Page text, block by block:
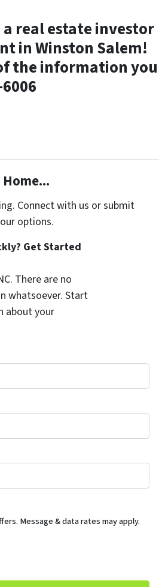
real estate investor
in Winston Salem!
the information you
Connect with us or submit
options.
Get Started
There are no
whatsoever. Start
about your
Message & data rates may apply.